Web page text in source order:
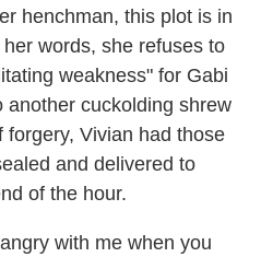
henchman, this plot is in
words, she refuses to
weakness" for Gabi
another cuckolding shrew
forgery, Vivian had those
and delivered to
of the hour.
with me when you